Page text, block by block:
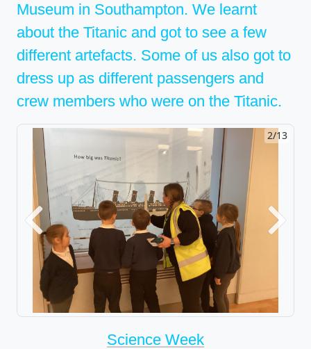
Museum in Southampton. We learnt
about the Titanic and got to see a few
different artefacts. Some of us also got to
dress up as different passengers and
crew members who were on the Titanic.
2/13
Previous Next
Science Week